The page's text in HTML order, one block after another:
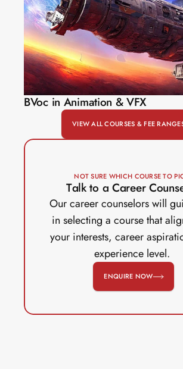
BVoc in Animation & VFX
VIEW ALL COURSES & FEE
NOT SURE WHICH COURSE TO
Talk to a Career
Our career counselors will
in selecting a course that
your interests, career
experience level.
ENQUIRE NOW